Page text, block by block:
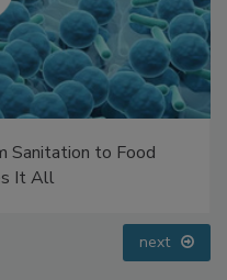
Sanitation to Food
next